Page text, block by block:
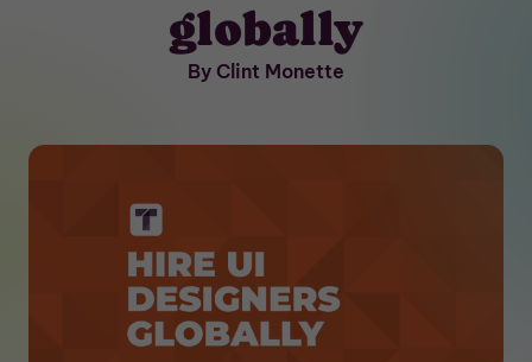
globally
By Clint Monette